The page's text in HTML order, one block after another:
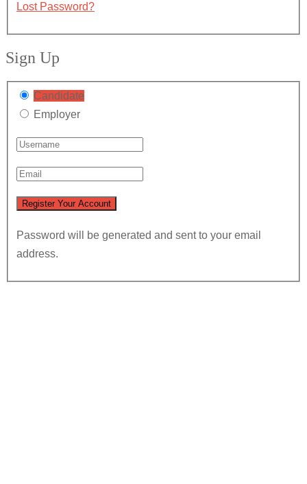
Lost Password?
Sign Up
Candidate
Employer
Password will be generated and sent to your email
address.